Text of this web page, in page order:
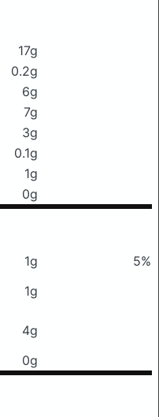
17g
0.2g
6g
7g
3g
0.1g
1g
0g
1g
5%
1g
4g
0g